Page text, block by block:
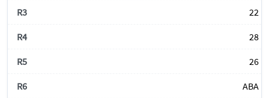
22
28
26
ABA